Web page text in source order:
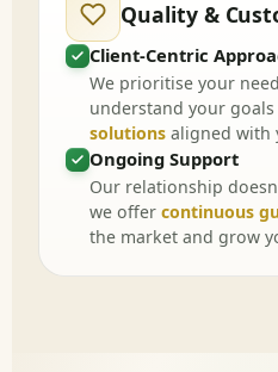
Quality &
Client-Centric
We prioritise your
understand your
solutions aligned with
Ongoing Support
Our relationship
we offercontinuous
the market and grow